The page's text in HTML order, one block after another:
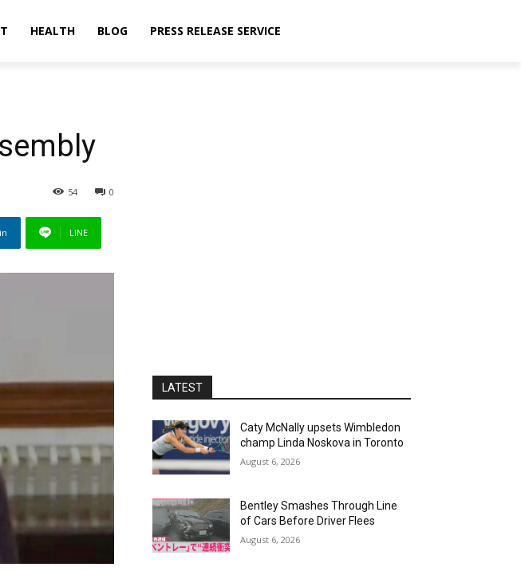
HEALTH BLOG PRESS RELEASE SERVICE
0
54
LINE
LATEST
Caty McNally upsets Wimbledon
champ Linda Noskova in Toronto
August 6, 2026
Bentley Smashes Through Line
of Cars Before Driver Flees
August 6, 2026